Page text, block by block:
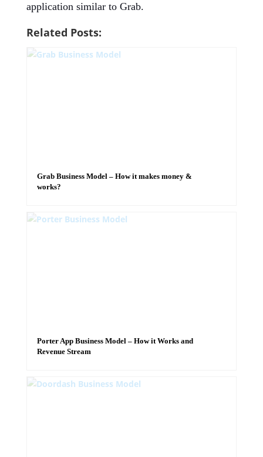
application similar to Grab.
Related Posts:
Grab Business Model – How it makes money &
works?
Porter App Business Model – How it Works and
Revenue Stream